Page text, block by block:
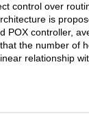
control over
is
controller,
the number of
relationship